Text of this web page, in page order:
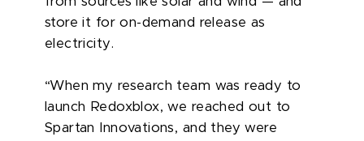
store it for on-demand release as
electricity.
“When my research team was ready to
launch Redoxblox, we reached out to
Spartan Innovations, and they were